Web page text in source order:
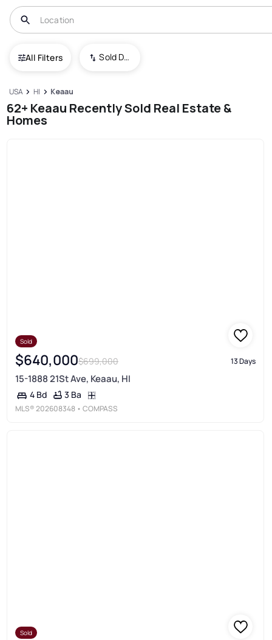
All Filters Sold Date (New To Old)
USA HI Keaau
62+ Keaau Recently Sold Real Estate &
Homes
Sold
$640,000$699,000 13 Days
15-1888 21St Ave, Keaau, HI
4 Bd 3 Ba
MLS®202608348 • COMPASS
Sold